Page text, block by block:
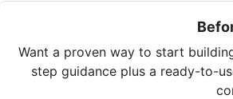
Want a proven way to start
step guidance plus a ready-to-